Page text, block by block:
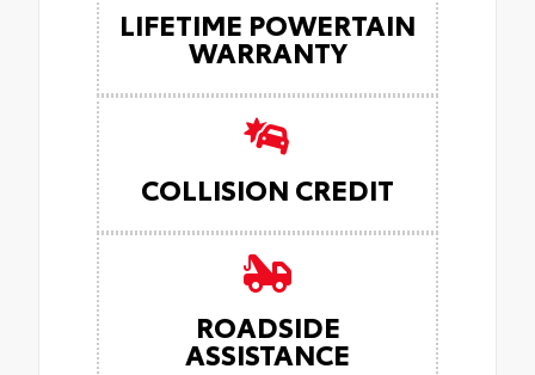
LIFETIME POWERTAIN
WARRANTY
COLLISION CREDIT
ROADSIDE
ASSISTANCE